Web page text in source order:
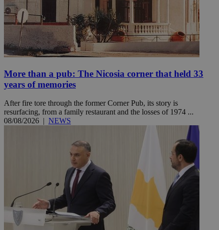
More than a pub: The Nicosia corner that held 33
years of memories
After fire tore through the former Corner Pub, its story is
resurfacing, from a family restaurant and the losses of 1974 ...
08/08/2026 | NEWS